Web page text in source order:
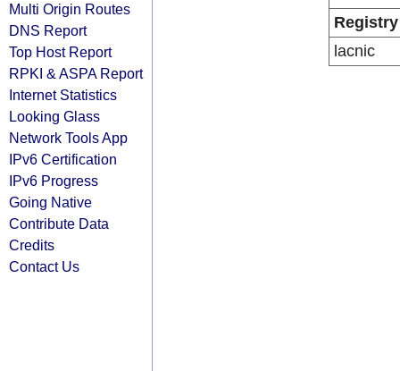
Multi Origin Routes
DNS Report
Top Host Report
RPKI & ASPA Report
Internet Statistics
Looking Glass
Network Tools App
IPv6 Certification
IPv6 Progress
Going Native
Contribute Data
Credits
Contact Us
Registry
lacnic